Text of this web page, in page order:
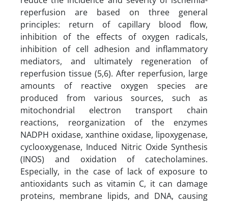
reperfusion are based on three general
principles: return of capillary blood flow,
inhibition of the effects of oxygen radicals,
inhibition of cell adhesion and inflammatory
mediators, and ultimately regeneration of
reperfusion tissue (5,6). After reperfusion, large
amounts of reactive oxygen species are
produced from various sources, such as
mitochondrial electron transport chain
reactions, reorganization of the enzymes
NADPH oxidase, xanthine oxidase, lipoxygenase,
cyclooxygenase, Induced Nitric Oxide Synthesis
(INOS) and oxidation of catecholamines.
Especially, in the case of lack of exposure to
antioxidants such as vitamin C, it can damage
proteins, membrane lipids, and DNA, causing